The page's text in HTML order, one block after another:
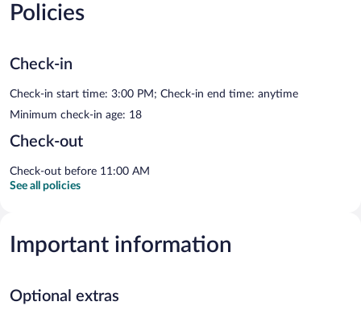
Policies
Check-in
Check-in start time: 3:00 PM; Check-in end time: anytime
Minimum check-in age: 18
Check-out
Check-out before 11:00 AM
See all policies
Important information
Optional extras